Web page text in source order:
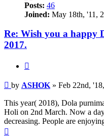
Posts: 46
Joined: May 18th, '11,
Re: Wish you a happy
2017.
Post
by ASHOK » Feb 22nd,
This year( 2018), Dola
Holi on 2nd March. Now a
decreasing. People are